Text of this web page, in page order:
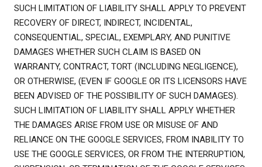
SUCH LIMITATION OF LIABILITY SHALL APPLY TO PREVENT
RECOVERY OF DIRECT, INDIRECT, INCIDENTAL,
CONSEQUENTIAL, SPECIAL, EXEMPLARY, AND PUNITIVE
DAMAGES WHETHER SUCH CLAIM IS BASED ON
WARRANTY, CONTRACT, TORT (INCLUDING NEGLIGENCE),
OR OTHERWISE, (EVEN IF GOOGLE OR ITS LICENSORS HAVE
BEEN ADVISED OF THE POSSIBILITY OF SUCH DAMAGES).
SUCH LIMITATION OF LIABILITY SHALL APPLY WHETHER
THE DAMAGES ARISE FROM USE OR MISUSE OF AND
RELIANCE ON THE GOOGLE SERVICES, FROM INABILITY TO
USE THE GOOGLE SERVICES, OR FROM THE INTERRUPTION,